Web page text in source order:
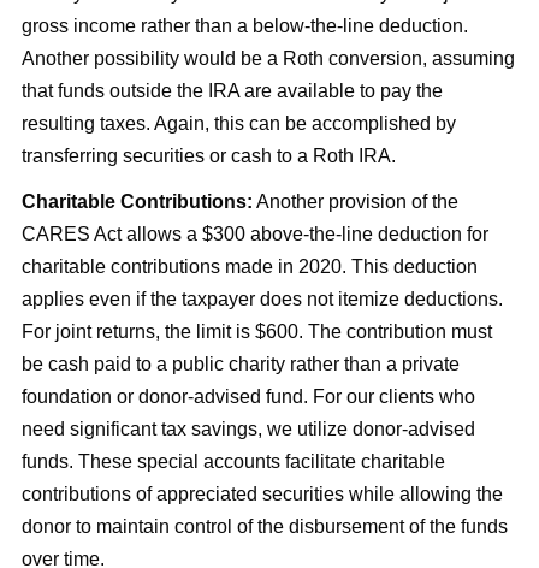
gross income rather than a below-the-line deduction.
Another possibility would be a Roth conversion, assuming
that funds outside the IRA are available to pay the
resulting taxes. Again, this can be accomplished by
transferring securities or cash to a Roth IRA.
Charitable Contributions: Another provision of the
CARES Act allows a $300 above-the-line deduction for
charitable contributions made in 2020. This deduction
applies even if the taxpayer does not itemize deductions.
For joint returns, the limit is $600. The contribution must
be cash paid to a public charity rather than a private
foundation or donor-advised fund. For our clients who
need significant tax savings, we utilize donor-advised
funds. These special accounts facilitate charitable
contributions of appreciated securities while allowing the
donor to maintain control of the disbursement of the funds
over time.